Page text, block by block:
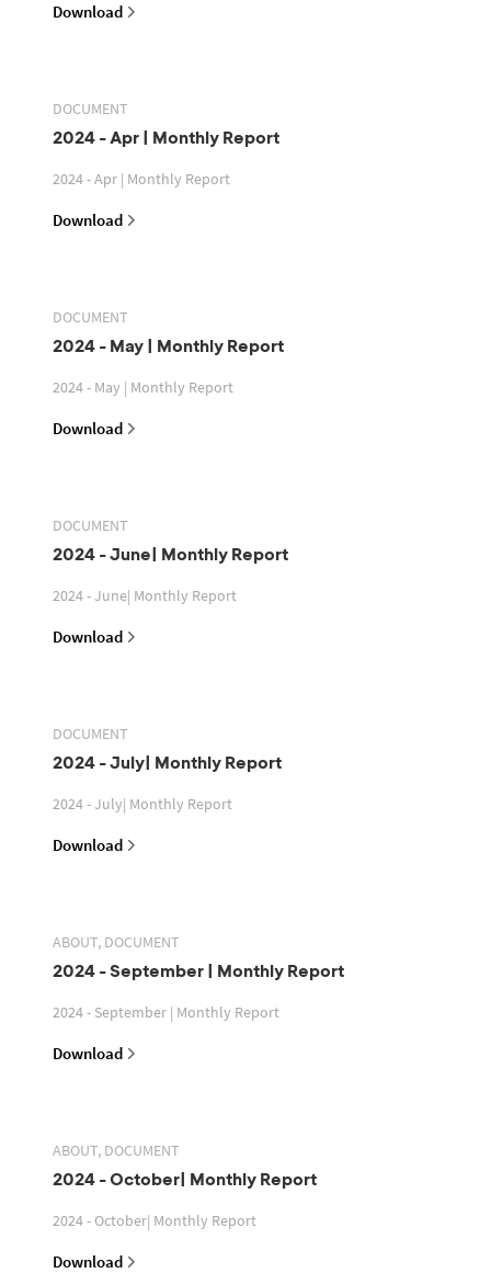
Download
DOCUMENT
2024 - Apr | Monthly Report
2024 - Apr | Monthly Report
Download
DOCUMENT
2024 - May | Monthly Report
2024 - May | Monthly Report
Download
DOCUMENT
2024 - June| Monthly Report
2024 - June| Monthly Report
Download
DOCUMENT
2024 - July| Monthly Report
2024 - July| Monthly Report
Download
ABOUT, DOCUMENT
2024 - September | Monthly Report
2024 - September | Monthly Report
Download
ABOUT, DOCUMENT
2024 - October| Monthly Report
2024 - October| Monthly Report
Download